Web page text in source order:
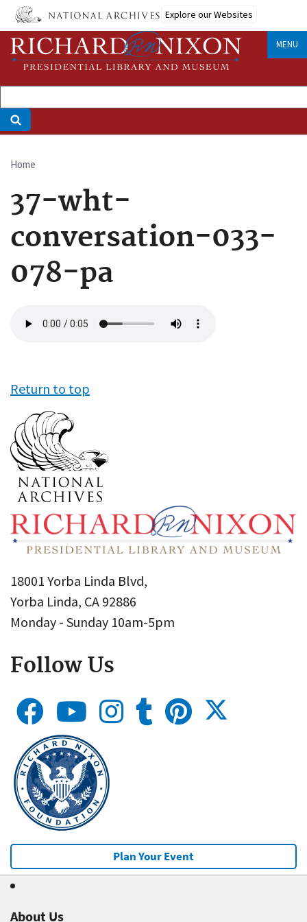
Skip
main
content
Explore our Websites
MENU
Breadcrumb
Home
37-wht-
conversation-033-
078-pa
file
Return to top
18001 Yorba Linda Blvd,
Yorba Linda, CA 92886
Monday - Sunday 10am-5pm
Follow Us
Plan Your Event
About Us